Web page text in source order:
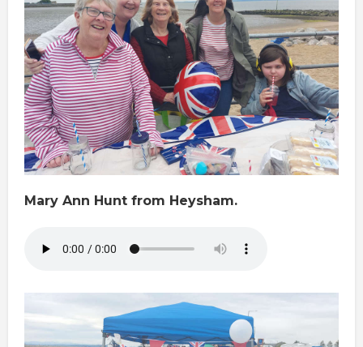
Mary Ann Hunt from Heysham.